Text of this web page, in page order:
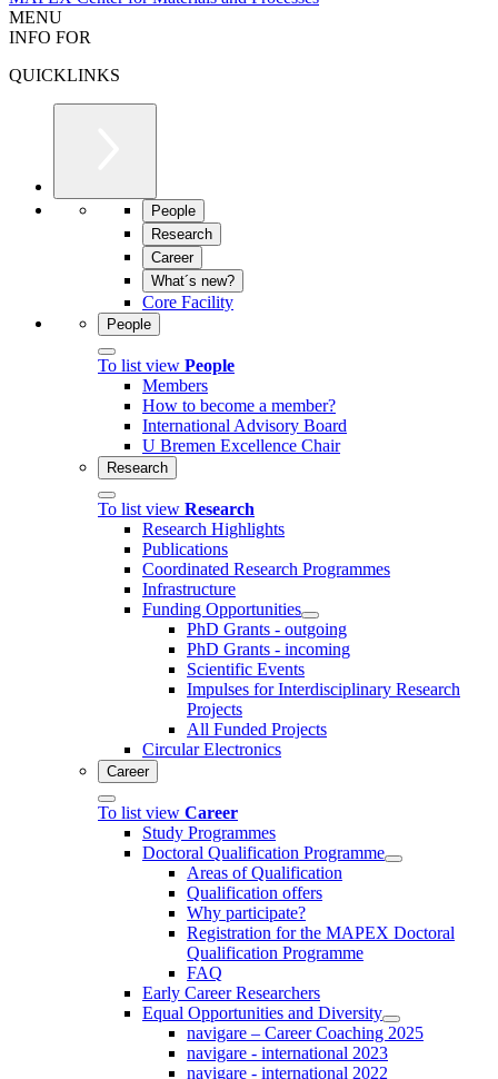
MENU
INFO FOR
QUICKLINKS
People
Research
Career
What´s new?
Core Facility
People
To list view People
Members
How to become a member?
International Advisory Board
U Bremen Excellence Chair
Research
To list view Research
Research Highlights
Publications
Coordinated Research Programmes
Infrastructure
Funding Opportunities
PhD Grants - outgoing
PhD Grants - incoming
Scientific Events
Impulses for Interdisciplinary Research
Projects
All Funded Projects
Circular Electronics
Career
To list view Career
Study Programmes
Doctoral Qualification Programme
Areas of Qualification
Qualification offers
Why participate?
Registration for the MAPEX Doctoral
Qualification Programme
FAQ
Early Career Researchers
Equal Opportunities and Diversity
navigare – Career Coaching 2025
navigare - international 2023
navigare - international 2022